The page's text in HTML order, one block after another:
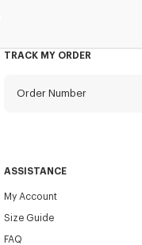
TRACK MY ORDER
Order Number
ASSISTANCE
My Account
Size Guide
FAQ